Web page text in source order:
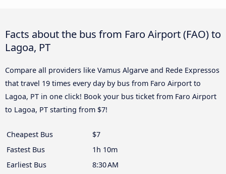
Facts about the bus from Faro Airport (FAO) to
Lagoa, PT
Compare all providers like Vamus Algarve and Rede Expressos
that travel 19 times every day by bus from Faro Airport to
Lagoa, PT in one click! Book your bus ticket from Faro Airport
to Lagoa, PT starting from $7!
Cheapest Bus
$7
Fastest Bus
1h 10m
Earliest Bus
8:30 AM